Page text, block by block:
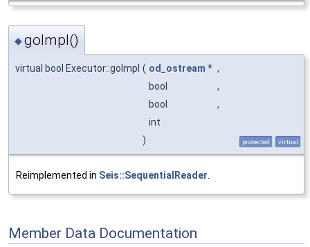
◆goImpl()
virtual bool Executor::goImpl ( od_ostream * ,
bool
,
bool
,
int
)
protected virtual
Reimplemented in Seis::SequentialReader.
Member Data Documentation